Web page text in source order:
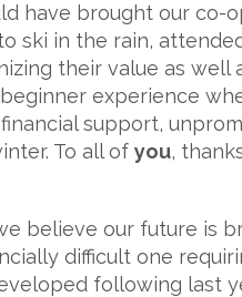
have brought our co-
ski in the rain,
their value as well
experience
support,
To all of you,
believe our future is
difficult one
following last